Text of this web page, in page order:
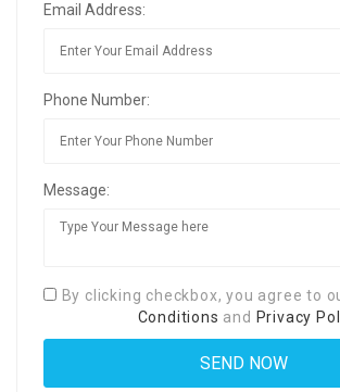
Email Address:
Phone Number:
Message:
By clicking checkbox, you agree to
Conditions and Privacy